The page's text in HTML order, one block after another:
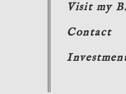
Visit my
Contact